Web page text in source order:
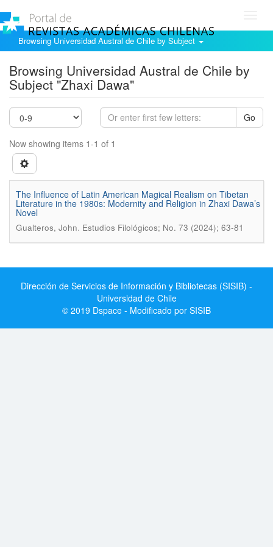
Browsing Universidad Austral de Chile by Subject
Browsing Universidad Austral de Chile by
Subject "Zhaxi Dawa"
Go
Now showing items 1-1 of 1
The Influence of Latin American Magical Realism on Tibetan
Literature in the 1980s: Modernity and Religion in Zhaxi Dawa’s
Novel
Gualteros, John. Estudios Filológicos; No. 73 (2024); 63-81
Dirección de Servicios de Información y Bibliotecas (SISIB) -
Universidad de Chile
© 2019 Dspace - Modificado por SISIB